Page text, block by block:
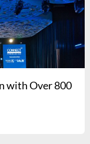
with Over 800